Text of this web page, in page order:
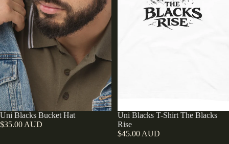
Sold out
Uni Blacks Bucket Hat
$35.00 AUD
Uni Blacks T-Shirt The Blacks
Rise
$45.00 AUD